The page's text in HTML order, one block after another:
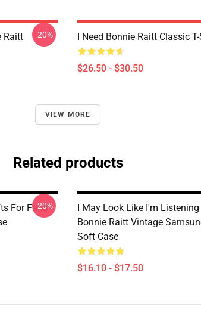
Raitt
-20% I Need Bonnie Raitt Classic
$26.50 - $30.50
VIEW MORE
Related products
For Fans
-20%
I May Look Like I'm Listening
Bonnie Raitt Vintage
Soft Case
$16.10 - $17.50